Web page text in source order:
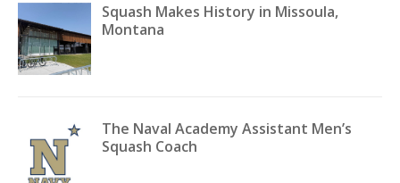
Squash Makes History in Missoula,
Montana
The Naval Academy Assistant Men’s
Squash Coach